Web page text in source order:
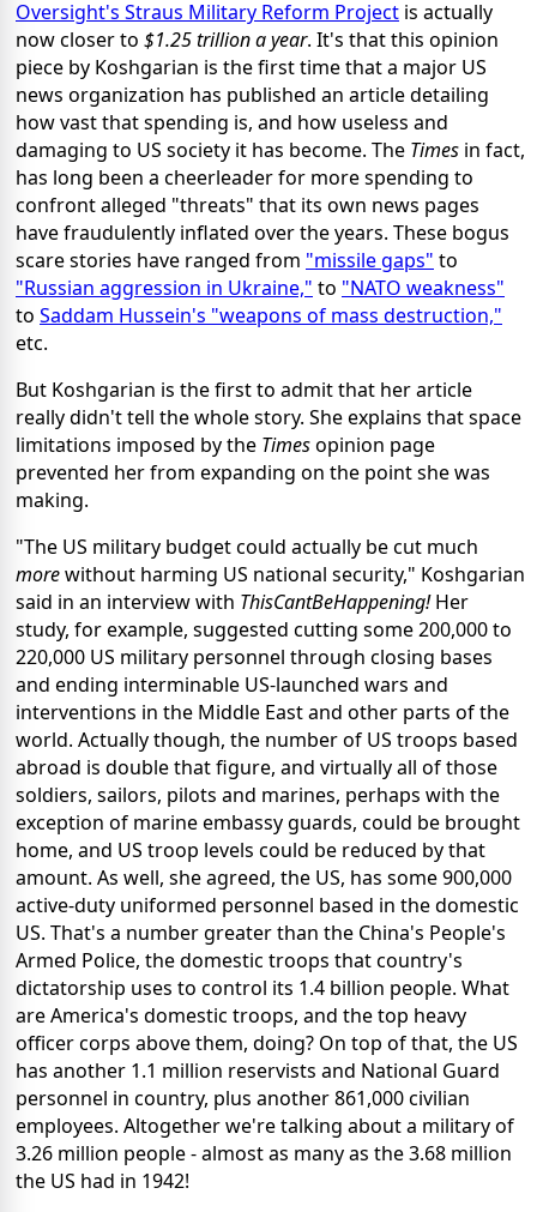
Oversight's Straus Military Reform Project is actually
now closer to $1.25 trillion a year. It's that this opinion
piece by Koshgarian is the first time that a major US
news organization has published an article detailing
how vast that spending is, and how useless and
damaging to US society it has become. The Times in fact,
has long been a cheerleader for more spending to
confront alleged "threats" that its own news pages
have fraudulently inflated over the years. These bogus
scare stories have ranged from "missile gaps" to
"Russian aggression in Ukraine," to "NATO weakness"
to Saddam Hussein's "weapons of mass destruction,"
etc.
But Koshgarian is the first to admit that her article
really didn't tell the whole story. She explains that space
limitations imposed by the Timesopinion page
prevented her from expanding on the point she was
making.
"The US military budget could actually be cut much
morewithout harming US national security," Koshgarian
said in an interview with ThisCantBeHappening!Her
study, for example, suggested cutting some 200,000 to
220,000 US military personnel through closing bases
and ending interminable US-launched wars and
interventions in the Middle East and other parts of the
world. Actually though, the number of US troops based
abroad is double that figure, and virtually all of those
soldiers, sailors, pilots and marines, perhaps with the
exception of marine embassy guards, could be brought
home, and US troop levels could be reduced by that
amount. As well, she agreed, the US, has some 900,000
active-duty uniformed personnel based in the domestic
US. That's a number greater than the China's People's
Armed Police, the domestic troops that country's
dictatorship uses to control its 1.4 billion people. What
are America's domestic troops, and the top heavy
officer corps above them, doing? On top of that, the US
has another 1.1 million reservists and National Guard
personnel in country, plus another 861,000 civilian
employees. Altogether we're talking about a military of
3.26 million people - almost as many as the 3.68 million
the US had in 1942!